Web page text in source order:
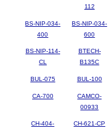
112
BS-NIP-034-
400
BS-NIP-034-
600
BS-NIP-114-
CL
BTECH-
B135C
BUL-075 BUL-100
CA-700
CAMCO-
00933
CH-404-
CH-621-CP